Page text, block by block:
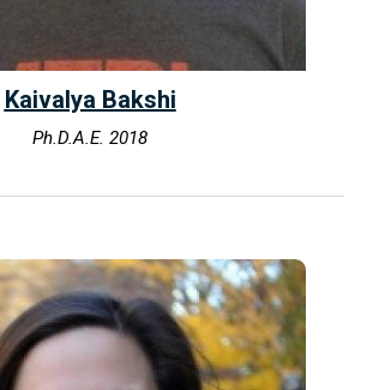
Kaivalya Bakshi
Ph.D.A.E. 2018